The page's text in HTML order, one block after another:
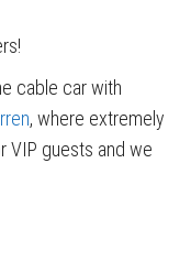
cable car with
, where extremely
VIP guests and we